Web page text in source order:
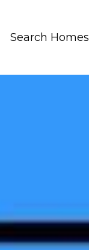
Search Homes